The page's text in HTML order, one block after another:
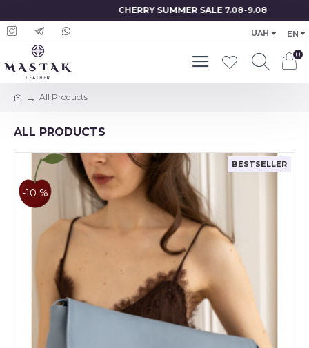
CHERRY SUMMER SALE 7.08-9.08
UAH EN
0
All Products
ALL PRODUCTS
BESTSELLER
-10 %